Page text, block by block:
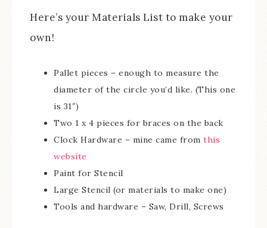
Here’s your Materials List to make your
own!
Pallet pieces – enough to measure the
diameter of the circle you’d like. (This one
is 31″)
Two 1 x 4 pieces for braces on the back
Clock Hardware – mine came from this
website
Paint for Stencil
Large Stencil (or materials to make one)
Tools and hardware – Saw, Drill, Screws